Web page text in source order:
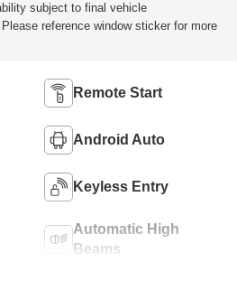
subject to final vehicle
reference window sticker for more
Remote Start
Android Auto
Keyless Entry
Automatic High
Beams